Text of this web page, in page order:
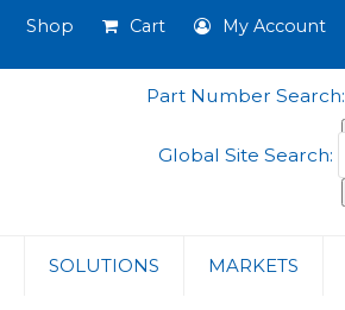
Shop Cart My Account
SOLUTIONS MARKETS
Part Number Search:
Global Site Search: